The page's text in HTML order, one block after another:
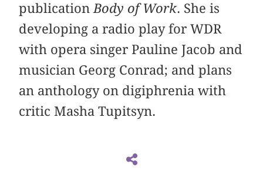
publication Body of Work. She is
developing a radio play for WDR
with opera singer Pauline Jacob and
musician Georg Conrad; and plans
an anthology on digiphrenia with
critic Masha Tupitsyn.